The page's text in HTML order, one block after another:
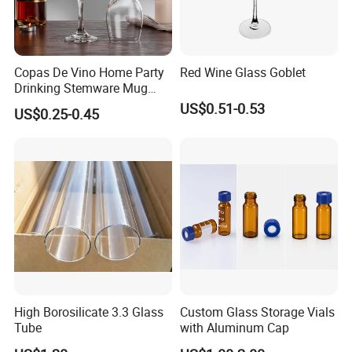
Copas De Vino Home Party
Drinking Stemware Mug
Glassware Custom Logo
Long Stem Clear Red Wine
US$0.25-0.45
Red Wine Glass Goblet
US$0.51-0.53
High Borosilicate 3.3 Glass
Tube
Custom Glass Storage Vials
with Aluminum Cap